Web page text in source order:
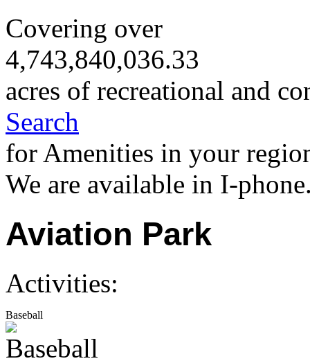
Covering over
4,743,840,036.33
acres of recreational and
Search
for Amenities in your
We are available in I-
Aviation Park
Activities:
Baseball